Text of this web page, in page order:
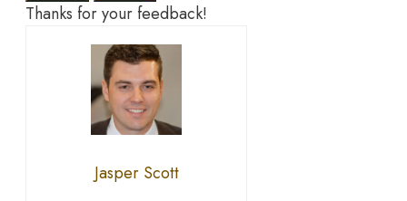
Thanks for your feedback!
Jasper Scott